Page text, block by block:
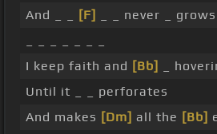
And _ _ [F]
_ _ never _ grows
I keep faith and [Bb]
_
Until it _ _ perforates
And makes [Dm] all the [Bb]